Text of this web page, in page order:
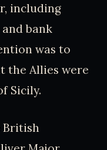
including
bank
was to
the Allies were
Sicily.
British